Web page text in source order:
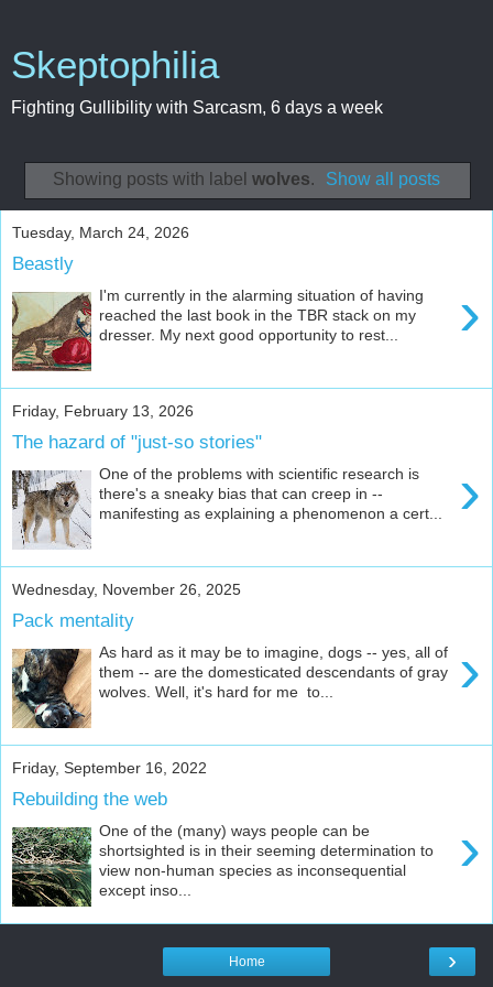
Skeptophilia
Fighting Gullibility with Sarcasm, 6 days a week
Showing posts with label wolves. Show all posts
Tuesday, March 24, 2026
Beastly
›
I'm currently in the alarming situation of having
reached the last book in the TBR stack on my
dresser. My next good opportunity to rest...
Friday, February 13, 2026
The hazard of "just-so stories"
›
One of the problems with scientific research is
there's a sneaky bias that can creep in --
manifesting as explaining a phenomenon a cert...
Wednesday, November 26, 2025
Pack mentality
›
As hard as it may be to imagine, dogs -- yes, all of
them -- are the domesticated descendants of gray
wolves. Well, it's hard for me to...
Friday, September 16, 2022
Rebuilding the web
›
One of the (many) ways people can be
shortsighted is in their seeming determination to
view non-human species as inconsequential
except inso...
›
Home